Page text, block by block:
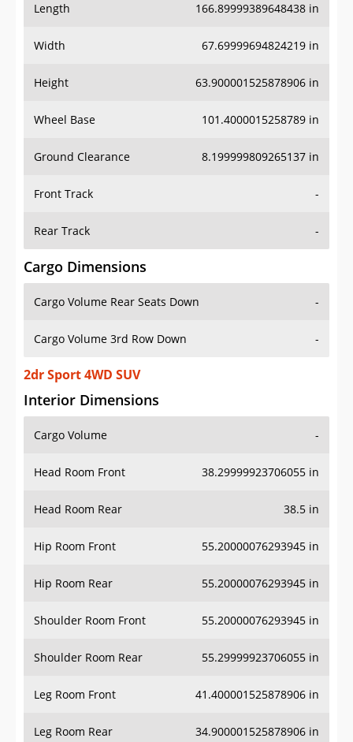
Length 166.89999389648438 in
Width 67.69999694824219 in
Height 63.900001525878906 in
Wheel Base 101.4000015258789 in
Ground Clearance 8.199999809265137 in
Front Track -
Rear Track -
Cargo Dimensions
Cargo Volume Rear Seats Down -
Cargo Volume 3rd Row Down -
2dr Sport 4WD SUV
Interior Dimensions
Cargo Volume -
Head Room Front 38.29999923706055 in
Head Room Rear 38.5 in
Hip Room Front 55.20000076293945 in
Hip Room Rear 55.20000076293945 in
Shoulder Room Front 55.20000076293945 in
Shoulder Room Rear 55.29999923706055 in
Leg Room Front 41.400001525878906 in
Leg Room Rear 34.900001525878906 in